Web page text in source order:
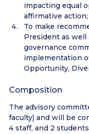
impacting equal
affirmative
To make
President as well
governance
implementation
Opportunity,
Composition
The advisory
faculty) and will be
4 staff, and 2